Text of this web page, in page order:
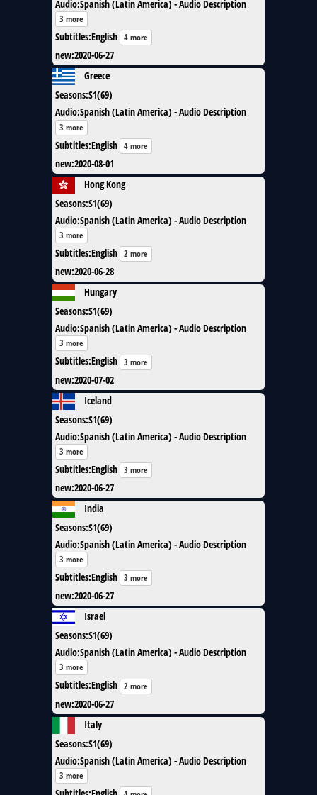
Audio:Spanish (Latin America) - Audio Description
3 more
Subtitles:English 4 more
new:2020-06-27
Greece
Seasons:S1(69)
Audio:Spanish (Latin America) - Audio Description
3 more
Subtitles:English 4 more
new:2020-08-01
Hong Kong
Seasons:S1(69)
Audio:Spanish (Latin America) - Audio Description
3 more
Subtitles:English 2 more
new:2020-06-28
Hungary
Seasons:S1(69)
Audio:Spanish (Latin America) - Audio Description
3 more
Subtitles:English 3 more
new:2020-07-02
Iceland
Seasons:S1(69)
Audio:Spanish (Latin America) - Audio Description
3 more
Subtitles:English 3 more
new:2020-06-27
India
Seasons:S1(69)
Audio:Spanish (Latin America) - Audio Description
3 more
Subtitles:English 3 more
new:2020-06-27
Israel
Seasons:S1(69)
Audio:Spanish (Latin America) - Audio Description
3 more
Subtitles:English 2 more
new:2020-06-27
Italy
Seasons:S1(69)
Audio:Spanish (Latin America) - Audio Description
3 more